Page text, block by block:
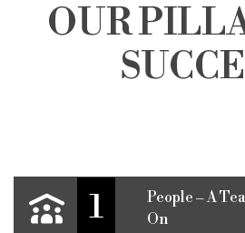
OUR
1
People – A
On